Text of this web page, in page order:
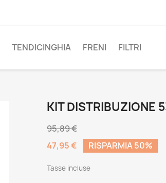
TENDICINGHIA FRENI FILTRI
KIT DISTRIBUZIONE
95,89 €
47,95 €
RISPARMIA 50%
Tasse incluse